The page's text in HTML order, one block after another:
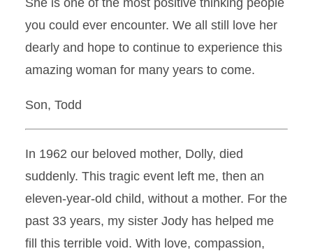
She is one of the most positive thinking people
you could ever encounter. We all still love her
dearly and hope to continue to experience this
amazing woman for many years to come.
Son, Todd
In 1962 our beloved mother, Dolly, died
suddenly. This tragic event left me, then an
eleven-year-old child, without a mother. For the
past 33 years, my sister Jody has helped me
fill this terrible void. With love, compassion,